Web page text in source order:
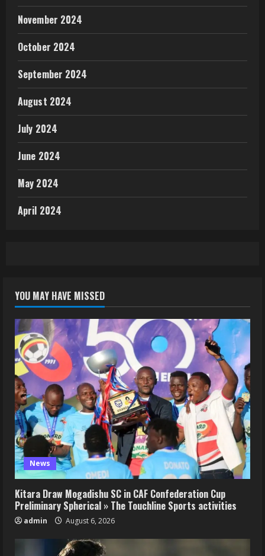
November 2024
October 2024
September 2024
August 2024
July 2024
June 2024
May 2024
April 2024
YOU MAY HAVE MISSED
News
Kitara Draw Mogadishu SC in CAF Confederation Cup
Preliminary Spherical » The Touchline Sports activities
admin August 6, 2026